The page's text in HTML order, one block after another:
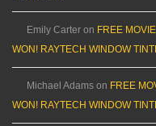
Emily Carter on FREE
WON! RAYTECH WINDOW
Michael Adams on FREE
WON! RAYTECH WINDOW